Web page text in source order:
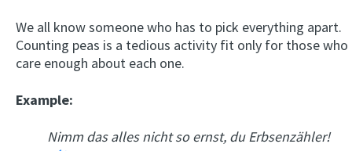
We all know someone who has to pick everything apart.
Counting peas is a tedious activity fit only for those who
care enough about each one.
Example:
Nimm das alles nicht so ernst, du Erbsenzähler!